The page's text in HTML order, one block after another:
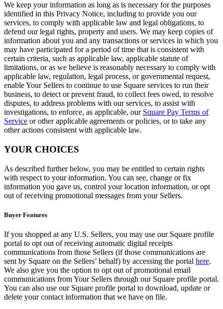
We keep your information as long as is necessary for the purposes
identified in this Privacy Notice, including to provide you our
services, to comply with applicable law and legal obligations, to
defend our legal rights, property and users. We may keep copies of
information about you and any transactions or services in which you
may have participated for a period of time that is consistent with
certain criteria, such as applicable law, applicable statute of
limitations, or as we believe is reasonably necessary to comply with
applicable law, regulation, legal process, or governmental request,
enable Your Sellers to continue to use Square services to run their
business, to detect or prevent fraud, to collect fees owed, to resolve
disputes, to address problems with our services, to assist with
investigations, to enforce, as applicable, our Square Pay Terms of
Service or other applicable agreements or policies, or to take any
other actions consistent with applicable law.
YOUR CHOICES
As described further below, you may be entitled to certain rights
with respect to your information. You can see, change or fix
information you gave us, control your location information, or opt
out of receiving promotional messages from your Sellers.
Buyer Features
If you shopped at any U.S. Sellers, you may use our Square profile
portal to opt out of receiving automatic digital receipts
communications from those Sellers (if those communications are
sent by Square on the Sellers’ behalf) by accessing the portal here.
We also give you the option to opt out of promotional email
communications from Your Sellers through our Square profile portal.
You can also use our Square profile portal to download, update or
delete your contact information that we have on file.